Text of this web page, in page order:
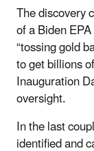
The discovery
of a Biden
“tossing gold
to get billions
Inauguration
oversight.
In the last
identified and